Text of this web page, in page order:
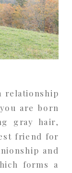
relationship
are born
gray hair,
friend for
and
forms a